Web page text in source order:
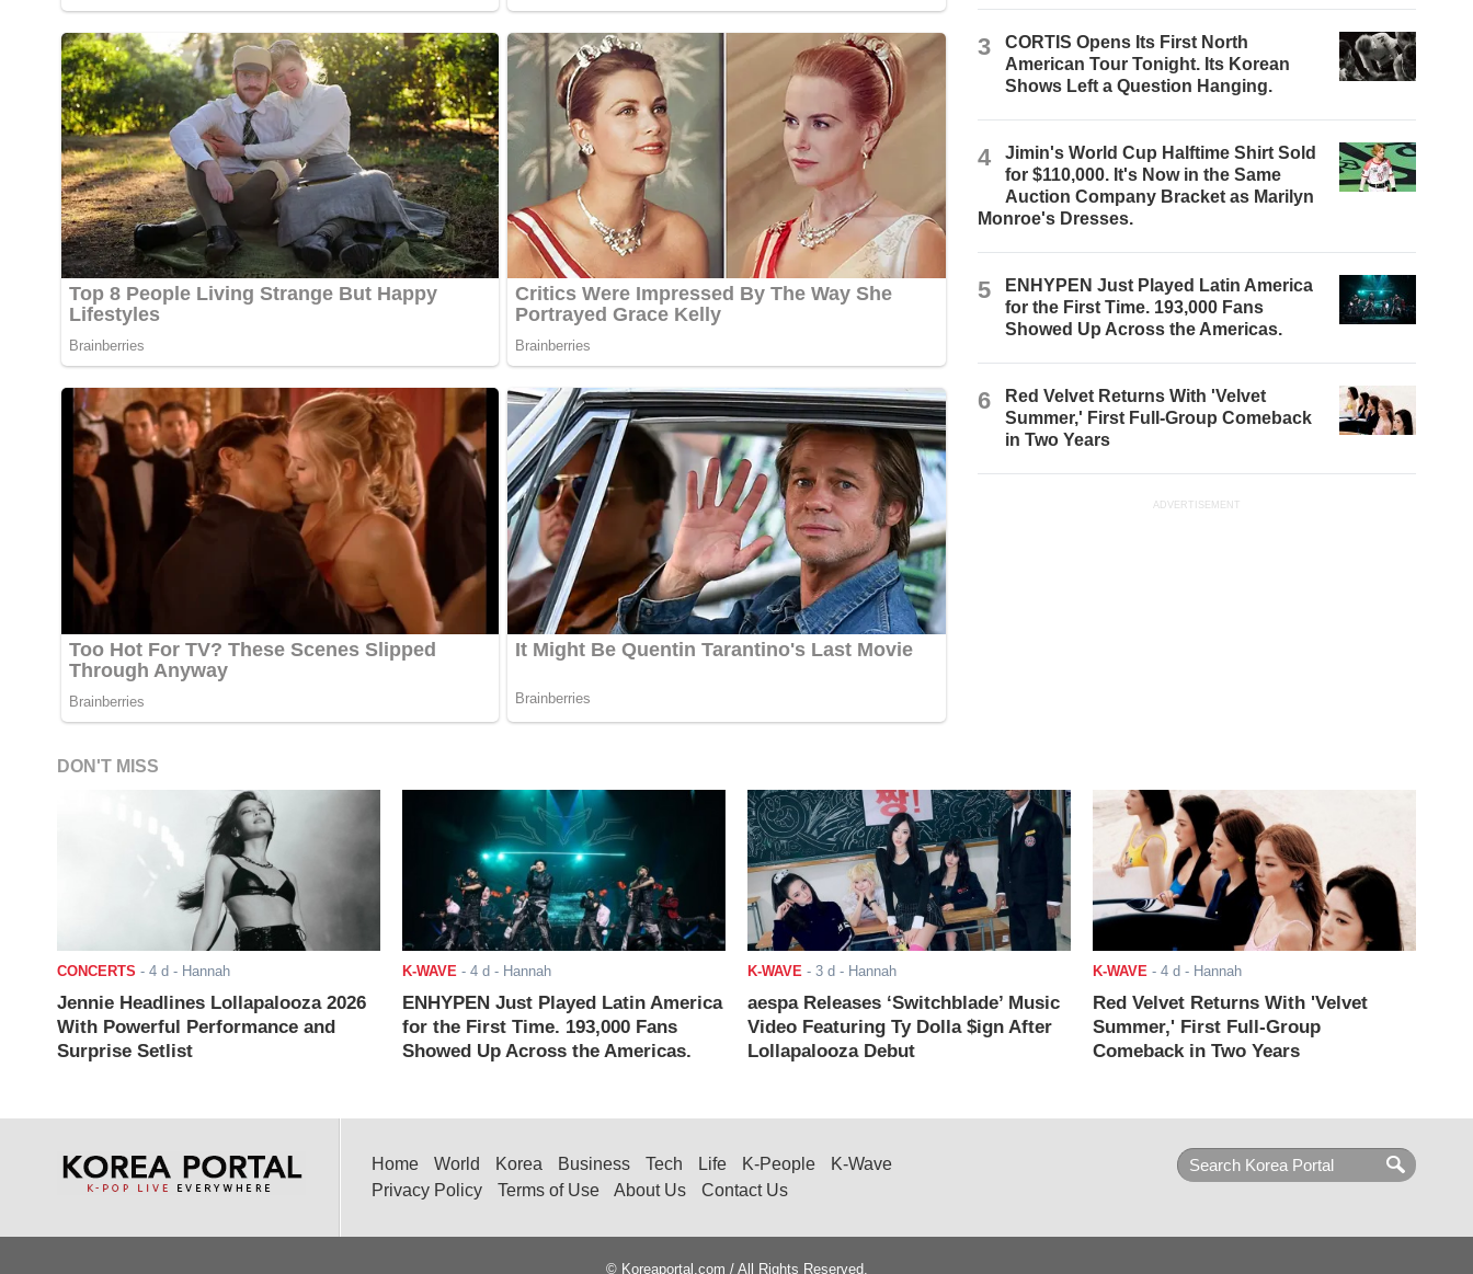
3
CORTIS Opens Its First North
American Tour Tonight. Its Korean
Shows Left a Question Hanging.
4
Jimin's World Cup Halftime Shirt Sold
for $110,000. It's Now in the Same
Auction Company Bracket as Marilyn
Monroe's Dresses.
5
ENHYPEN Just Played Latin America
for the First Time. 193,000 Fans
Showed Up Across the Americas.
6
Red Velvet Returns With 'Velvet
Summer,' First Full-Group Comeback
in Two Years
ADVERTISEMENT
DON'T MISS
CONCERTS - 4 d - Hannah
Jennie Headlines Lollapalooza 2026
With Powerful Performance and
Surprise Setlist
K-WAVE- 4 d - Hannah
ENHYPEN Just Played Latin America
for the First Time. 193,000 Fans
Showed Up Across the Americas.
K-WAVE- 3 d - Hannah
aespa Releases ‘Switchblade’ Music
Video Featuring Ty Dolla $ign After
Lollapalooza Debut
K-WAVE- 4 d - Hannah
Red Velvet Returns With 'Velvet
Summer,' First Full-Group
Comeback in Two Years
Home World Korea Business Tech Life K-People
K-Wave
Privacy Policy
Terms of Use About Us Contact Us
© Koreaportal.com / All Rights Reserved.